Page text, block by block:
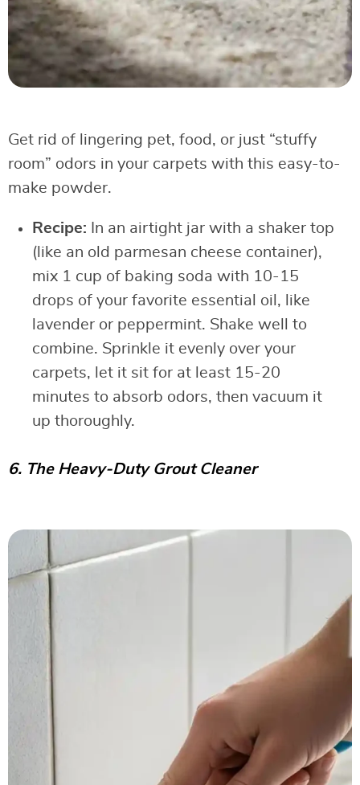
Get rid of lingering pet, food, or just “stuffy
room” odors in your carpets with this easy-to-
make powder.
Recipe: In an airtight jar with a shaker top
(like an old parmesan cheese container),
mix 1 cup of baking soda with 10-15
drops of your favorite essential oil, like
lavender or peppermint. Shake well to
combine. Sprinkle it evenly over your
carpets, let it sit for at least 15-20
minutes to absorb odors, then vacuum it
up thoroughly.
6. The Heavy-Duty Grout Cleaner